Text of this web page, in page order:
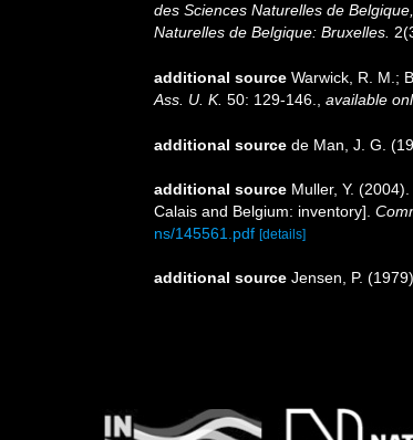
des Sciences Naturelles de
Naturelles de Belgique: Bruxelles.
additional source Warwick, R. M.;
Ass. U. K. 50: 129-146. available
additional source de Man, J. G.
additional source Muller, Y.
Calais and Belgium: inventory].
ns/145561.pdf [details]
additional source Jensen, P.